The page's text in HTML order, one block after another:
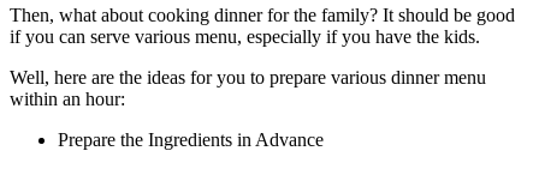
Then, what about cooking dinner for the family? It should be good
if you can serve various menu, especially if you have the kids.
Well, here are the ideas for you to prepare various dinner menu
within an hour:
Prepare the Ingredients in Advance